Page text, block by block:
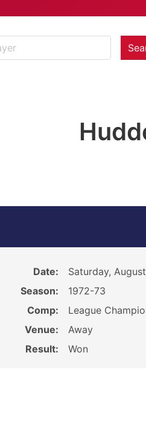
Date:
Saturday,
Season:
1972-73
Comp:
League
Venue:
Away
Result:
Won